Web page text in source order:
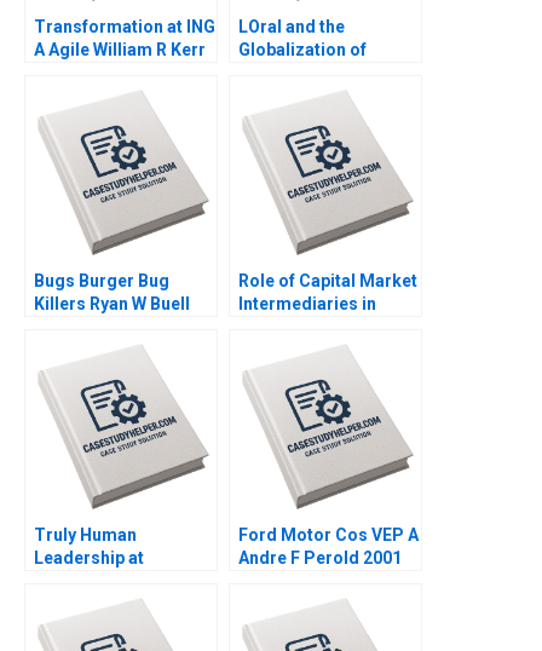
Transformation at ING
A Agile William R Kerr
Emer Moloney 2018
LOral and the
Globalization of
Geoffrey G Jones
David Kiron Vincent
Dessain Anders
Sjoman 2005
Bugs Burger Bug
Killers Ryan W Buell
Role of Capital Market
Intermediaries in
Krishna G Palepu
Gillian Elcock 2001
Truly Human
Leadership at
Minor Jan W Rivkin
2016
Ford Motor Cos VEP A
Andre F Perold 2001